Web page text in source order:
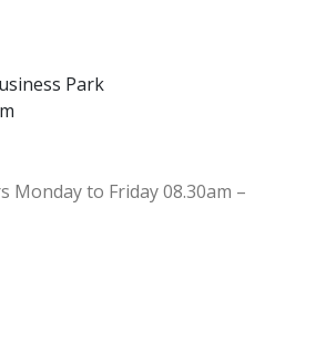
Park
Monday to Friday 08.30am –